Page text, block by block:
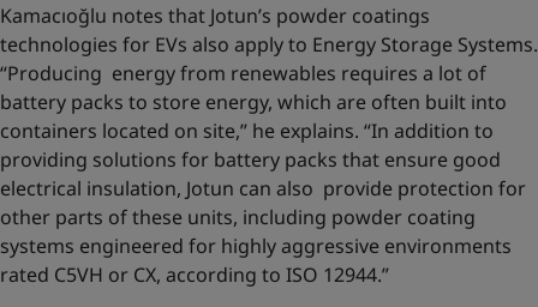
Kamacıoğlu notes that Jotun’s powder coatings
technologies for EVs also apply to Energy Storage Systems.
“Producing energy from renewables requires a lot of
battery packs to store energy, which are often built into
containers located on site,” he explains. “In addition to
providing solutions for battery packs that ensure good
electrical insulation, Jotun can also provide protection for
other parts of these units, including powder coating
systems engineered for highly aggressive environments
rated C5VH or CX, according to ISO 12944.”